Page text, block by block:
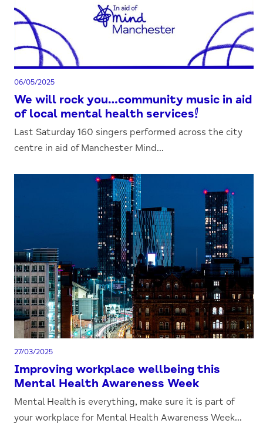
06/05/2025
We will rock you…community music in aid
of local mental health services!
Last Saturday 160 singers performed across the city
centre in aid of Manchester Mind...
27/03/2025
Improving workplace wellbeing this
Mental Health Awareness Week
Mental Health is everything, make sure it is part of
your workplace for Mental Health Awareness Week...